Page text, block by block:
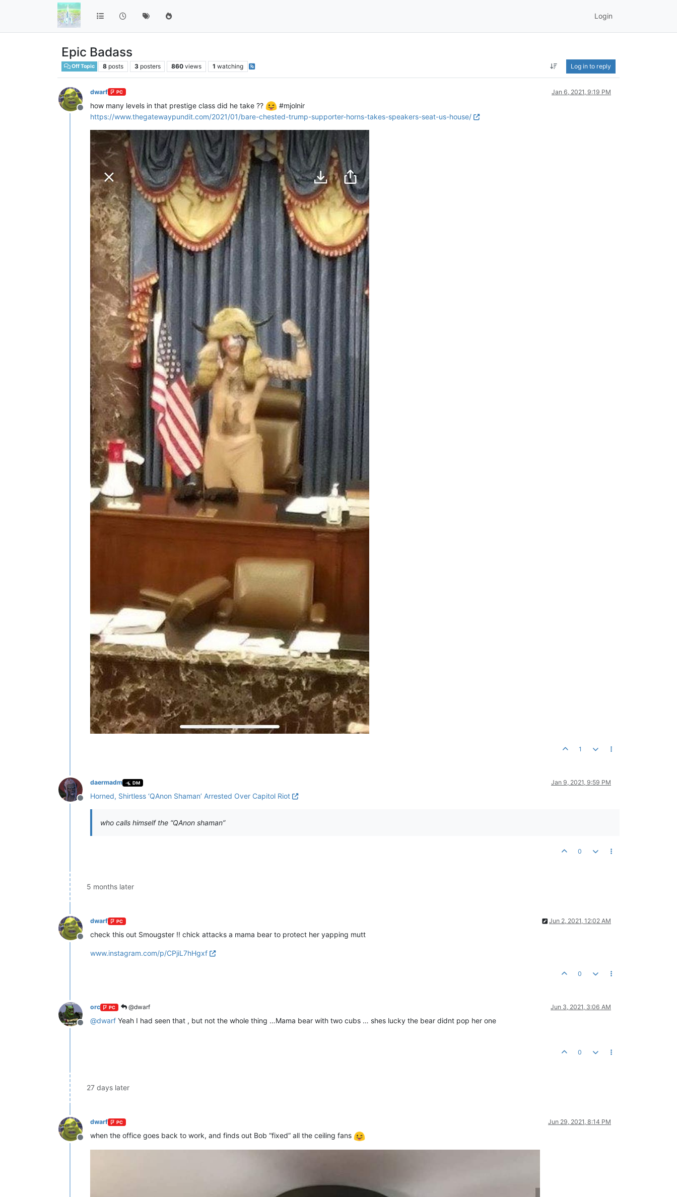
Login
Epic Badass
Off Topic 8 posts 3 posters 860 views 1 watching Log in to reply
Offline
dwarf PC Jan 6, 2021, 9:19 PM
how many levels in that prestige class did he take ??
#mjolnir
https://www.thegatewaypundit.com/2021/01/bare-chested-trump-supporter-horns-takes-speakers-seat-us-house/
1
Offline
daermadm DM Jan 9, 2021, 9:59 PM
Horned, Shirtless ‘QAnon Shaman’ Arrested Over Capitol Riot
who calls himself the “QAnon shaman”
0
5 months later
Offline
dwarf PC Jun 2, 2021, 12:02 AM
check this out Smougster !! chick attacks a mama bear to protect her yapping mutt
www.instagram.com/p/CPjiL7hHgxf
0
Offline
orc PC @dwarf Jun 3, 2021, 3:06 AM
@dwarf Yeah I had seen that , but not the whole thing …Mama bear with two cubs … shes lucky the bear didnt pop her one
0
27 days later
Offline
dwarf PC Jun 29, 2021, 8:14 PM
when the office goes back to work, and finds out Bob “fixed” all the ceiling fans